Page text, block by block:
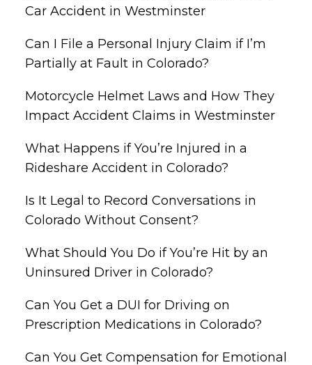
Car Accident in Westminster
Can I File a Personal Injury Claim if I’m
Partially at Fault in Colorado?
Motorcycle Helmet Laws and How They
Impact Accident Claims in Westminster
What Happens if You’re Injured in a
Rideshare Accident in Colorado?
Is It Legal to Record Conversations in
Colorado Without Consent?
What Should You Do if You’re Hit by an
Uninsured Driver in Colorado?
Can You Get a DUI for Driving on
Prescription Medications in Colorado?
Can You Get Compensation for Emotional